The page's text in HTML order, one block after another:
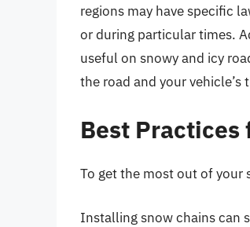
regions may have specific
or during particular times.
useful on snowy and icy
the road and your vehicle’s
Best
To get the most out of your
Installing snow chains can